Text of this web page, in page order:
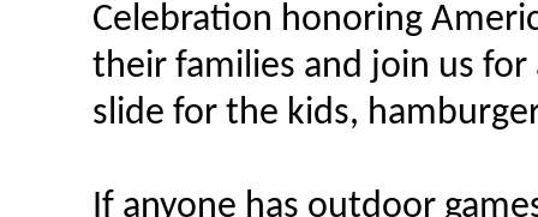
Celebration honoring
their families and join us
slide for the kids,
If anyone has outdoor